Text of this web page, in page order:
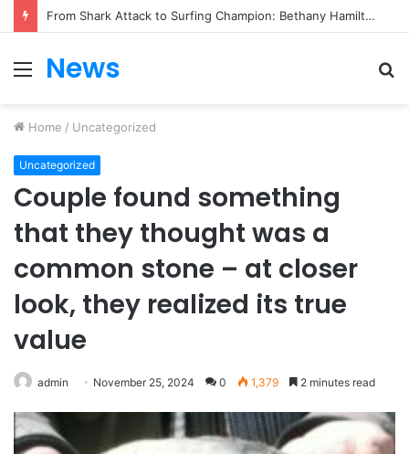
From Heartbreak to Hollywood Forever: Angela Lansbury & Peter Shaw’s Beautiful Love Story
Menu
News
Home / Uncategorized
Uncategorized
Couple found something
that they thought was a
common stone – at closer
look, they realized its true
value
admin November 25, 2024 0 1,379 2 minutes read